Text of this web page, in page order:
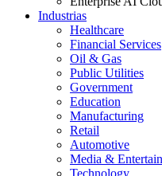
Industrias
Healthcare
Financial Services
Oil & Gas
Public Utilities
Government
Education
Manufacturing
Retail
Automotive
Media &